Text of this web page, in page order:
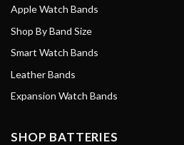
Apple Watch Bands
Shop By Band Size
Smart Watch Bands
Leather Bands
Expansion Watch Bands
SHOP BATTERIES